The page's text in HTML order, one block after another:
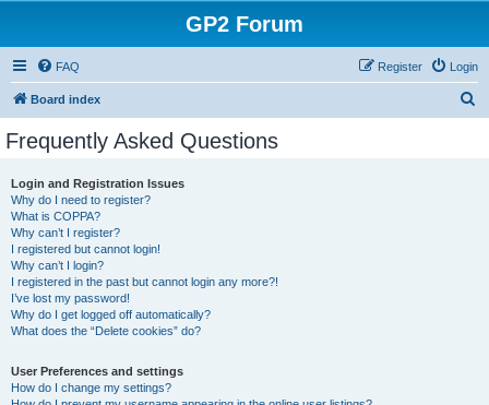
GP2 Forum
FAQ Login
Register
Board index
Frequently Asked Questions
Login and Registration Issues
Why do I need to register?
What is COPPA?
Why can’t I register?
I registered but cannot login!
Why can’t I login?
I registered in the past but cannot login any more?!
I’ve lost my password!
Why do I get logged off automatically?
What does the “Delete cookies” do?
User Preferences and settings
How do I change my settings?